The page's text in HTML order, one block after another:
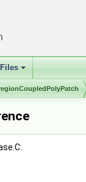
+
Files